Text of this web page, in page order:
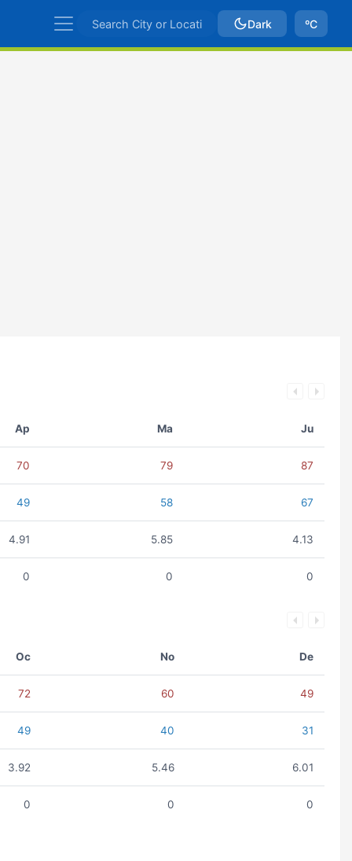
Dark ºC
Ap Ma Ju
70 79 87
49 58 67
4.91 5.85 4.13
0 0 0
Oc No De
72 60 49
49 40 31
3.92 5.46 6.01
0 0 0